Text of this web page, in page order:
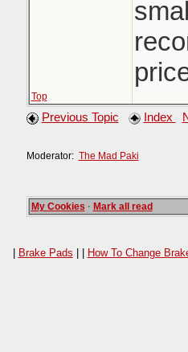
Top
Previous Topic Index
Moderator: The Mad Paki
My Cookies · Mark all read
| Brake Pads | | How To Change